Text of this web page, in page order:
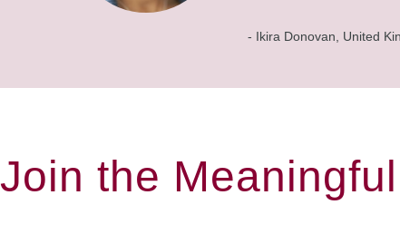
- Ikira Donovan, United
Join the